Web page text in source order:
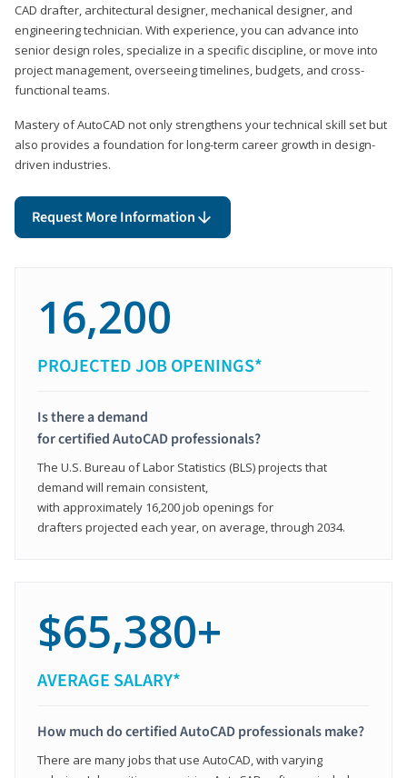
CAD drafter, architectural designer, mechanical designer, and
engineering technician. With experience, you can advance into
senior design roles, specialize in a specific discipline, or move into
project management, overseeing timelines, budgets, and cross-
functional teams.
Mastery of AutoCAD not only strengthens your technical skill set but
also provides a foundation for long-term career growth in design-
driven industries.
Request More Information
16,200
PROJECTED JOB OPENINGS*
Is there a demand
for certified AutoCAD professionals?
The U.S. Bureau of Labor Statistics (BLS) projects that
demand will remain consistent,
with approximately 16,200 job openings for
drafters projected each year, on average, through 2034.
$65,380+
AVERAGE SALARY*
How much do certified AutoCAD professionals make?
There are many jobs that use AutoCAD, with varying